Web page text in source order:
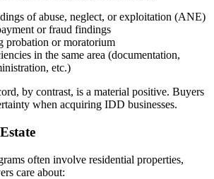
of abuse, neglect, or exploitation (ANE)
or fraud findings
probation or moratorium
in the same area (documentation,
etc.)
by contrast, is a material positive. Buyers
when acquiring IDD businesses.
often involve residential properties,
care about: